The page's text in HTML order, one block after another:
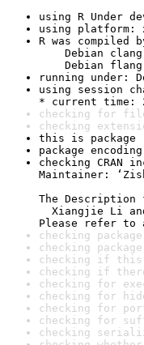
using R Under
using platform:
R was compiled
Debian clang
Debian flang
running under:
using session
* current time:
checking for file
checking
this is package
package
checking
Maintainer:
The
Xiangjie Li and
Please refer to
checking
checking
checking if this
checking if
checking for
checking for
checking for
checking for
checking